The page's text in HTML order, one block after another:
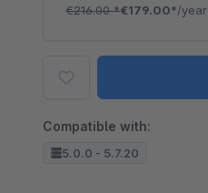
€216.00*€179.00*/year
Compatible with:
5.0.0 - 5.7.20